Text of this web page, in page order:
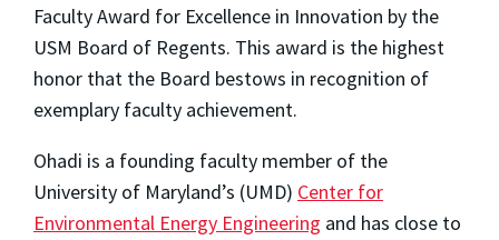
Faculty Award for Excellence in Innovation by the
USM Board of Regents. This award is the highest
honor that the Board bestows in recognition of
exemplary faculty achievement.
Ohadi is a founding faculty member of the
University of Maryland’s (UMD) Center for
Environmental Energy Engineering and has close to